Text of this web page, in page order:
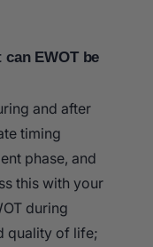
EWOT be
and after
timing
phase, and
this with your
during
quality of life;